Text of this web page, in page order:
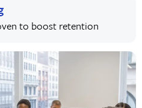
to boost retention